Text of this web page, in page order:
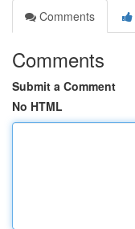
Comments
Comments
Submit a Comment
No HTML